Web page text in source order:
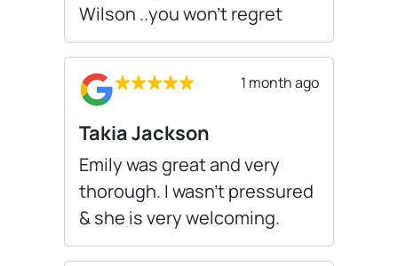
Wilson ..you won't regret
1 month ago
Takia Jackson
Emily was great and very
thorough. I wasn’t pressured
& she is very welcoming.